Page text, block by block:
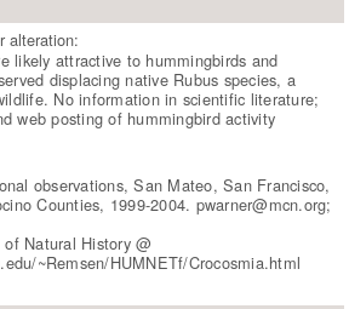
alteration:
likely attractive to hummingbirds and
displacing native Rubus species, a
No information in scientific literature;
web posting of hummingbird activity
observations, San Mateo, San Francisco,
Counties, 1999-2004. pwarner@mcn.org;
Natural History @
~Remsen/HUMNETf/Crocosmia.html